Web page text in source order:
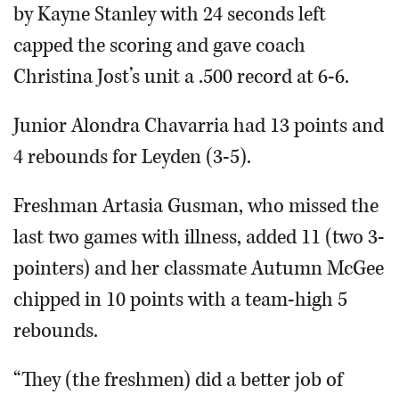
by Kayne Stanley with 24 seconds left
capped the scoring and gave coach
Christina Jost’s unit a .500 record at 6-6.
Junior Alondra Chavarria had 13 points and
4 rebounds for Leyden (3-5).
Freshman Artasia Gusman, who missed the
last two games with illness, added 11 (two 3-
pointers) and her classmate Autumn McGee
chipped in 10 points with a team-high 5
rebounds.
“They (the freshmen) did a better job of